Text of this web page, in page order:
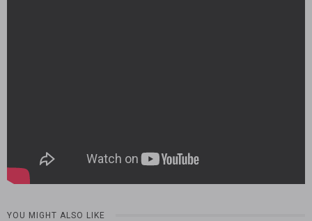
YOU MIGHT ALSO LIKE